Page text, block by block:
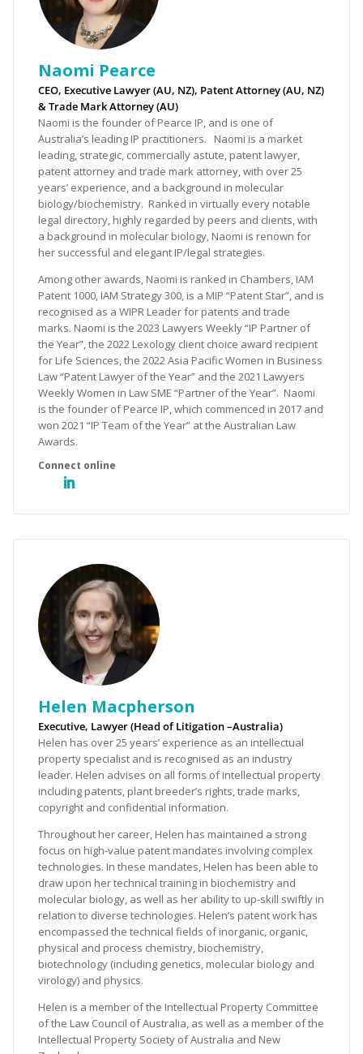
Naomi Pearce
CEO, Executive Lawyer (AU, NZ), Patent Attorney (AU, NZ)
& Trade Mark Attorney (AU)
Naomi is the founder of Pearce IP, and is one of
Australia’s leading IP practitioners. Naomi is a market
leading, strategic, commercially astute, patent lawyer,
patent attorney and trade mark attorney, with over 25
years’ experience, and a background in molecular
biology/biochemistry. Ranked in virtually every notable
legal directory, highly regarded by peers and clients, with
a background in molecular biology, Naomi is renown for
her successful and elegant IP/legal strategies.
Among other awards, Naomi is ranked in Chambers, IAM
Patent 1000, IAM Strategy 300, is a MIP “Patent Star”, and is
recognised as a WIPR Leader for patents and trade
marks. Naomi is the 2023 Lawyers Weekly “IP Partner of
the Year”, the 2022 Lexology client choice award recipient
for Life Sciences, the 2022 Asia Pacific Women in Business
Law “Patent Lawyer of the Year” and the 2021 Lawyers
Weekly Women in Law SME “Partner of the Year”. Naomi
is the founder of Pearce IP, which commenced in 2017 and
won 2021 “IP Team of the Year” at the Australian Law
Awards.
Helen Macpherson
Executive, Lawyer (Head of Litigation –Australia)
Helen has over 25 years’ experience as an intellectual
property specialist and is recognised as an industry
leader. Helen advises on all forms of intellectual property
including patents, plant breeder’s rights, trade marks,
copyright and confidential information.
Throughout her career, Helen has maintained a strong
focus on high-value patent mandates involving complex
technologies. In these mandates, Helen has been able to
draw upon her technical training in biochemistry and
molecular biology, as well as her ability to up-skill swiftly in
relation to diverse technologies. Helen’s patent work has
encompassed the technical fields of inorganic, organic,
physical and process chemistry, biochemistry,
biotechnology (including genetics, molecular biology and
virology) and physics.
Helen is a member of the Intellectual Property Committee
of the Law Council of Australia, as well as a member of the
Intellectual Property Society of Australia and New